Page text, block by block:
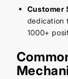
Customer
dedication
1000+